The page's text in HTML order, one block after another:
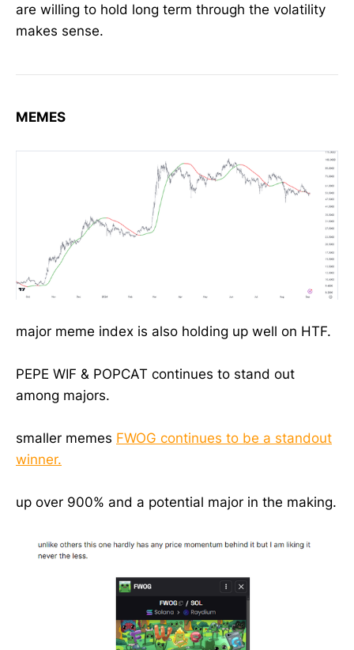
are willing to hold long term through the volatility
makes sense.
MEMES
major meme index is also holding up well on HTF.
PEPE WIF & POPCAT continues to stand out
among majors.
smaller memes FWOG continues to be a standout
winner.
up over 900% and a potential major in the making.